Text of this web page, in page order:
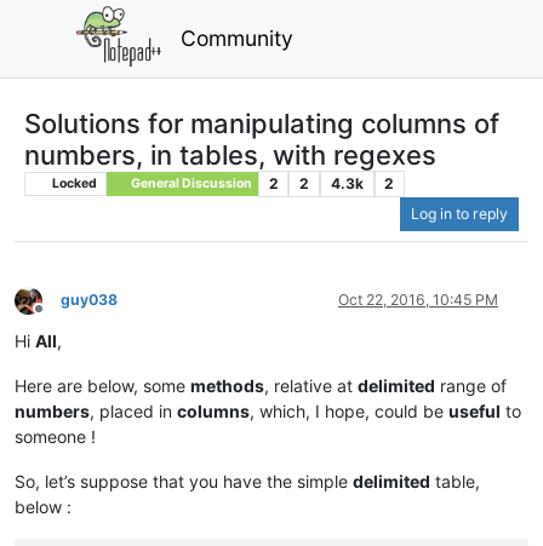
Community
Solutions for manipulating columns of
numbers, in tables, with regexes
Locked General Discussion 2 2 4.3k
2
Log in to reply
Offline
guy038 Oct 22, 2016, 10:45 PM
Hi All,
Here are below, some methods, relative at delimited range of
numbers, placed in columns, which, I hope, could be useful to
someone !
So, let’s suppose that you have the simple delimited table,
below :